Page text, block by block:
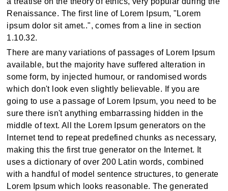
Renaissance. The first line of Lorem Ipsum, "Lorem
ipsum dolor sit amet..", comes from a line in section
1.10.32.
There are many variations of passages of Lorem Ipsum
available, but the majority have suffered alteration in
some form, by injected humour, or randomised words
which don't look even slightly believable. If you are
going to use a passage of Lorem Ipsum, you need to be
sure there isn't anything embarrassing hidden in the
middle of text. All the Lorem Ipsum generators on the
Internet tend to repeat predefined chunks as necessary,
making this the first true generator on the Internet. It
uses a dictionary of over 200 Latin words, combined
with a handful of model sentence structures, to generate
Lorem Ipsum which looks reasonable. The generated